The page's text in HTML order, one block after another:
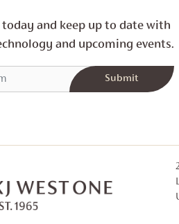
and keep up to date with
and upcoming events.